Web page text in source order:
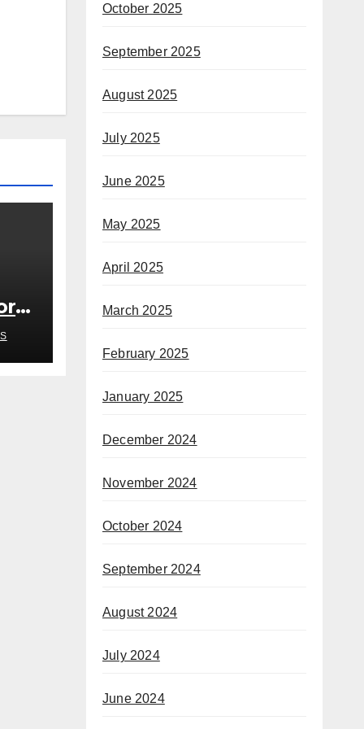
October 2025
September 2025
August 2025
July 2025
June 2025
May 2025
April 2025
March 2025
February 2025
January 2025
December 2024
November 2024
October 2024
September 2024
August 2024
July 2024
June 2024